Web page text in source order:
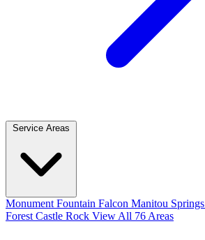
Service Areas
Monument Fountain Falcon Manitou Springs
Forest Castle Rock View All 76 Areas